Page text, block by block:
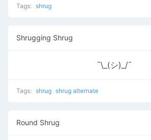
Tags: shrug
Shrugging Shrug
¯\_(シ)_/¯
Tags: shrug shrug alternate
Round Shrug